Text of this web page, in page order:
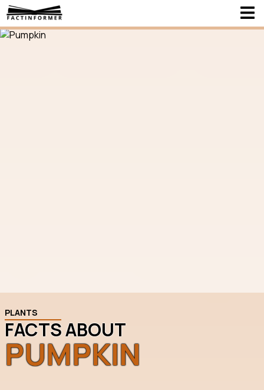
PLANTS
FACTS ABOUT
PUMPKIN